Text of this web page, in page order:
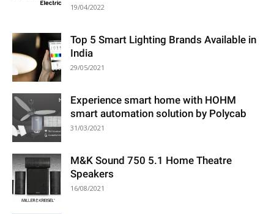
19/04/2022
Top 5 Smart Lighting Brands Available in
India
29/05/2021
Experience smart home with HOHM
smart automation solution by Polycab
31/03/2021
M&K Sound 750 5.1 Home Theatre
Speakers
16/08/2021